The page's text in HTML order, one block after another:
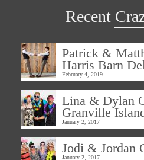
Recent
Patrick &
Harris Barn
February 4, 2019
Lina & Dylan
Granville
January 2, 2017
Jodi & Jordan
January 2, 2017